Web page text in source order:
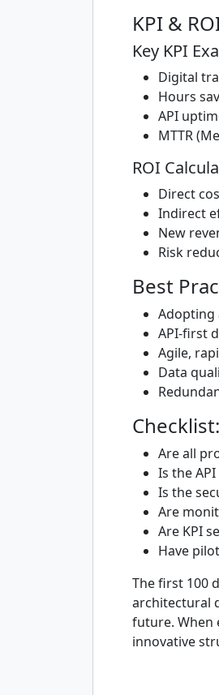
KPI &
Key KPI
Digital
Hours
API
MTTR
ROI
Direct
Indirect
New
Risk
Best
Adopting
API-first
Agile,
Data
Are all
Is the
Is the
Are
Are KPI
Have
The first 100
architectural
future. When
innovative